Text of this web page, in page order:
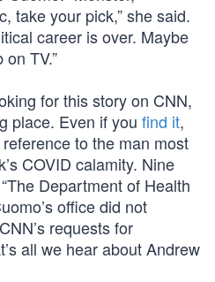
take your pick,” she said.
career is over. Maybe
TV.”
for this story on CNN,
place. Even if you find it,
to the man most
COVID calamity. Nine
Department of Health
office did not
requests for
all we hear about Andrew